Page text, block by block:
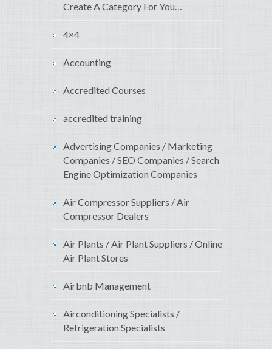
Create A Category For You…
4×4
Accounting
Accredited Courses
accredited training
Advertising Companies / Marketing
Companies / SEO Companies / Search
Engine Optimization Companies
Air Compressor Suppliers / Air
Compressor Dealers
Air Plants / Air Plant Suppliers / Online
Air Plant Stores
Airbnb Management
Airconditioning Specialists /
Refrigeration Specialists